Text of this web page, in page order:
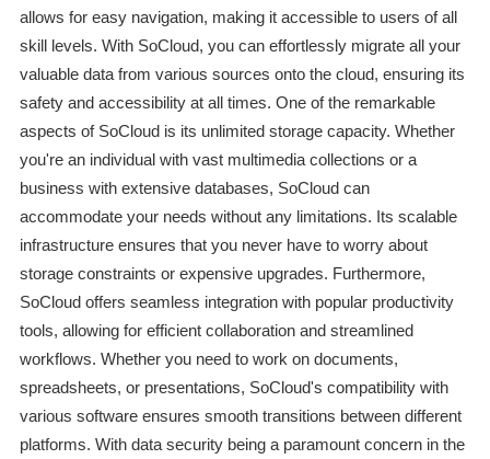
allows for easy navigation, making it accessible to users of all
skill levels. With SoCloud, you can effortlessly migrate all your
valuable data from various sources onto the cloud, ensuring its
safety and accessibility at all times. One of the remarkable
aspects of SoCloud is its unlimited storage capacity. Whether
you're an individual with vast multimedia collections or a
business with extensive databases, SoCloud can
accommodate your needs without any limitations. Its scalable
infrastructure ensures that you never have to worry about
storage constraints or expensive upgrades. Furthermore,
SoCloud offers seamless integration with popular productivity
tools, allowing for efficient collaboration and streamlined
workflows. Whether you need to work on documents,
spreadsheets, or presentations, SoCloud's compatibility with
various software ensures smooth transitions between different
platforms. With data security being a paramount concern in the